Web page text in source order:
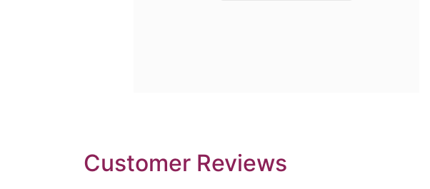
Customer Reviews